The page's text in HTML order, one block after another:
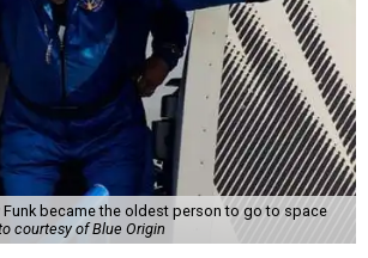
Funk became the oldest person to go to space
courtesy of Blue Origin